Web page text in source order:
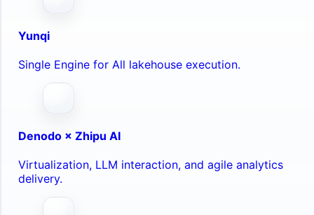
Yunqi
Single Engine for All lakehouse execution.
Denodo × Zhipu AI
Virtualization, LLM interaction, and agile analytics
delivery.